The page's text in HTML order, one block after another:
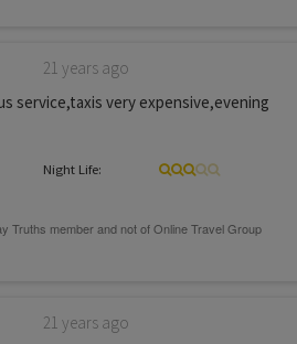
21 years ago
service,taxis very expensive,evening
Night Life:
21 years ago